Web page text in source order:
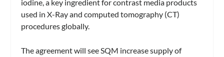
iodine, a key ingredient for contrast media products
used in X-Ray and computed tomography (CT)
procedures globally.
The agreement will see SQM increase supply of